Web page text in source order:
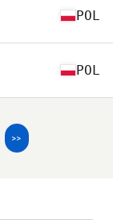
POL
POL
>>